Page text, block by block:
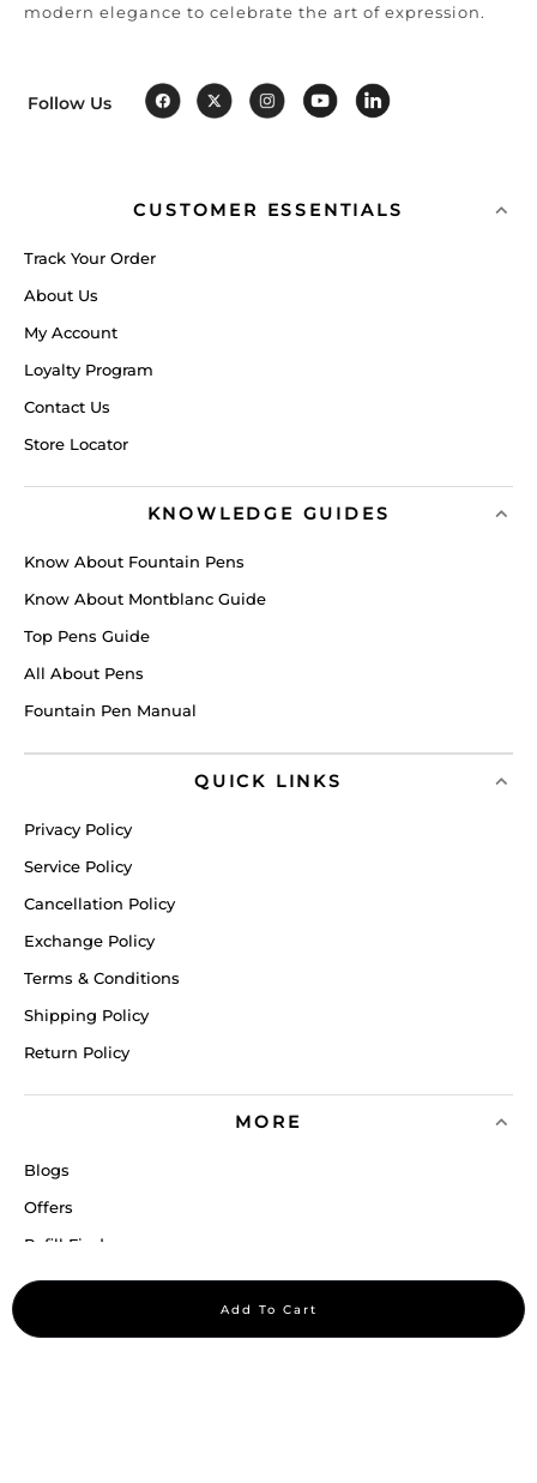
Add To Cart
modern elegance to celebrate the art of expression.
Follow Us
CUSTOMER ESSENTIALS
Track Your Order
About Us
My Account
Loyalty Program
Contact Us
Store Locator
KNOWLEDGE GUIDES
Know About Fountain Pens
Know About Montblanc Guide
Top Pens Guide
All About Pens
Fountain Pen Manual
QUICK LINKS
Privacy Policy
Service Policy
Cancellation Policy
Exchange Policy
Terms & Conditions
Shipping Policy
Return Policy
MORE
Blogs
Offers
Refill Finder
Careers